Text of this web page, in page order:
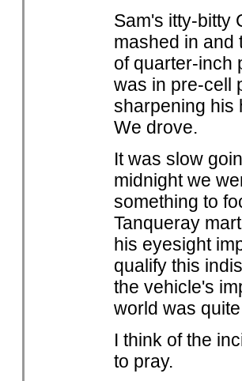
Sam's itty-bitty
mashed in and
of quarter-inch
was in pre-cell
sharpening his
We drove.
It was slow
midnight we
something to
Tanqueray
his eyesight
qualify this
the vehicle's
world was
I think of the
to pray.